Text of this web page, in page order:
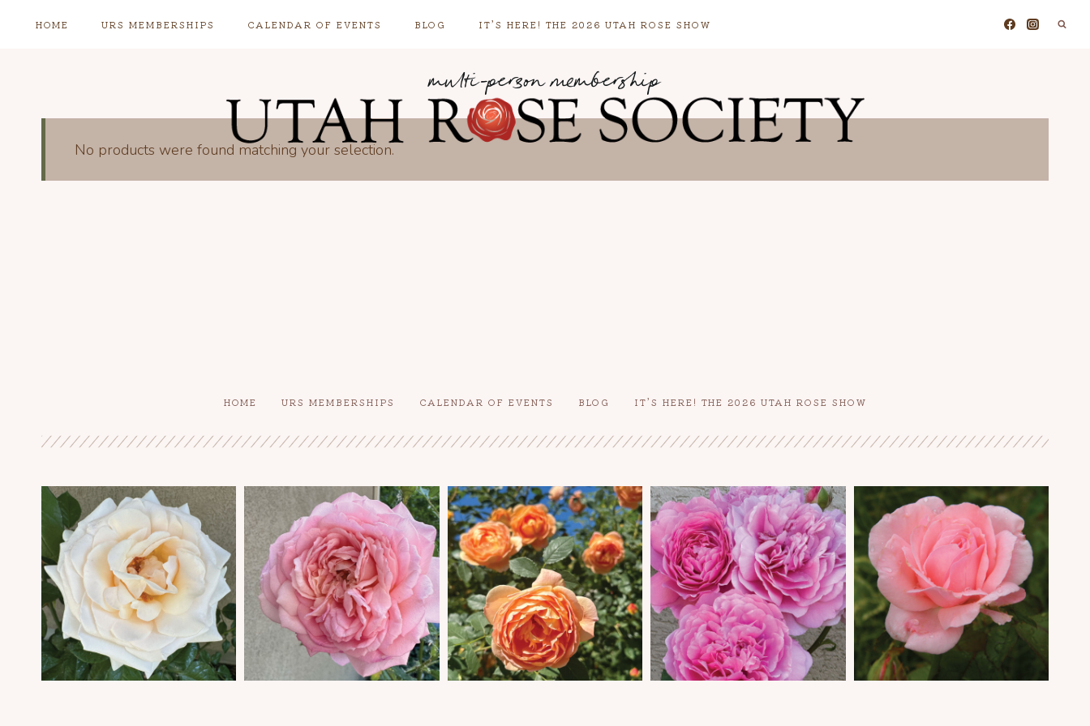
HOME URS MEMBERSHIPS CALENDAR OF EVENTS BLOG IT’S HERE! THE 2026 UTAH ROSE SHOW
multi-person membership
No products were found matching your selection.
HOME URS MEMBERSHIPS CALENDAR OF EVENTS BLOG IT’S HERE! THE 2026 UTAH ROSE SHOW